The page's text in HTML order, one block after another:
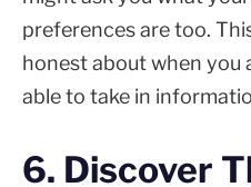
preferences are too.
honest about when you
able to take in
6. Discover